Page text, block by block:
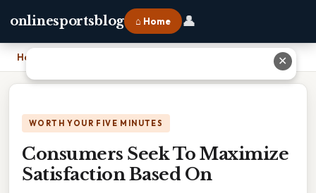
onlinesportsblog ⌂ Home 👤
Home
WORTH YOUR FIVE MINUTES
Consumers Seek To Maximize
Satisfaction Based On
✕